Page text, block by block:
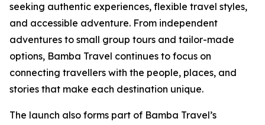
seeking authentic experiences, flexible travel styles,
and accessible adventure. From independent
adventures to small group tours and tailor-made
options, Bamba Travel continues to focus on
connecting travellers with the people, places, and
stories that make each destination unique.
The launch also forms part of Bamba Travel’s